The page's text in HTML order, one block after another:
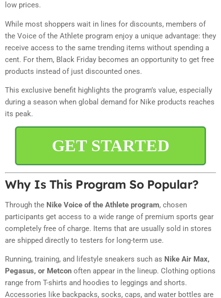
low prices.
While most shoppers wait in lines for discounts, members of
the Voice of the Athlete program enjoy a unique advantage: they
receive access to the same trending items without spending a
cent. For them, Black Friday becomes an opportunity to get free
products instead of just discounted ones.
This exclusive benefit highlights the program’s value, especially
during a season when global demand for Nike products reaches
its peak.
GET STARTED
Why Is This Program So Popular?
Through the Nike Voice of the Athlete program, chosen
participants get access to a wide range of premium sports gear
completely free of charge. Items that are usually sold in stores
are shipped directly to testers for long-term use.
Running, training, and lifestyle sneakers such as Nike Air Max,
Pegasus, or Metcon often appear in the lineup. Clothing options
range from T-shirts and hoodies to leggings and shorts.
Accessories like backpacks, socks, caps, and water bottles are